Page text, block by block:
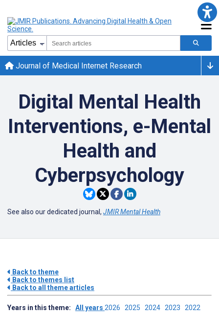
Journal of Medical Internet Research
Digital Mental Health
Interventions, e-Mental
Health and
Cyberpsychology
See also our dedicated journal, JMIR Mental Health
Back to theme
Back to themes list
Back to all theme articles
Years in this theme: All years 2026 2025 2024 2023 2022